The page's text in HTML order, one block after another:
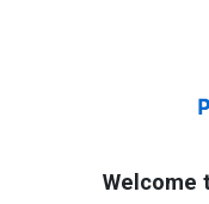
Welcome